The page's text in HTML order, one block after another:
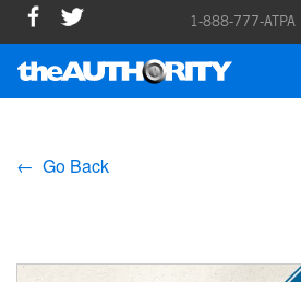
1-888-777-ATPA |
← Go Back